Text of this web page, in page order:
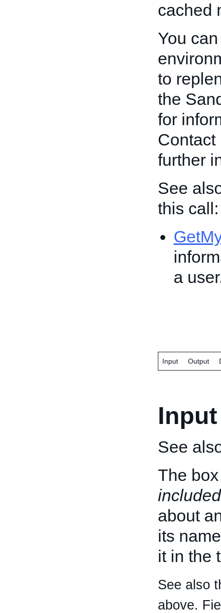
cached
You
to
the
for
Contact
further
See
this call:
a
Input Output
Input
See
The
included
about
its
it in the
See also
above.